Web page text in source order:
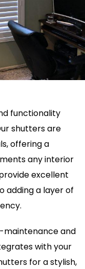
functionality
shutters are
offering a
any interior
excellent
adding a layer of
maintenance and
with your
for a stylish,